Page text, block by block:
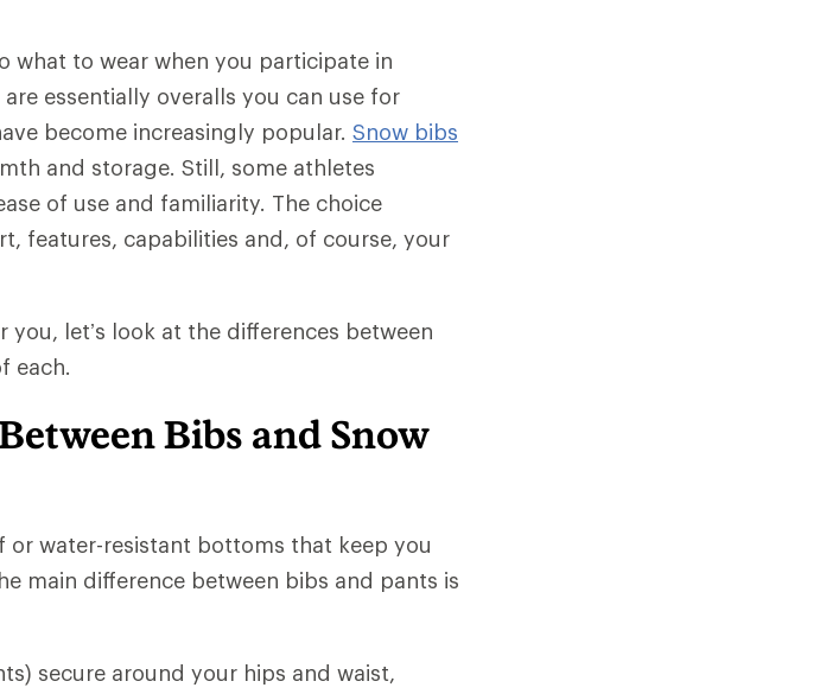
what to wear when you participate in
essentially overalls you can use for
become increasingly popular. Snow bibs
and storage. Still, some athletes
of use and familiarity. The choice
features, capabilities and, of course, your
let’s look at the differences between
each.
Bibs and Snow
water-resistant bottoms that keep you
main difference between bibs and pants is
secure around your hips and waist,